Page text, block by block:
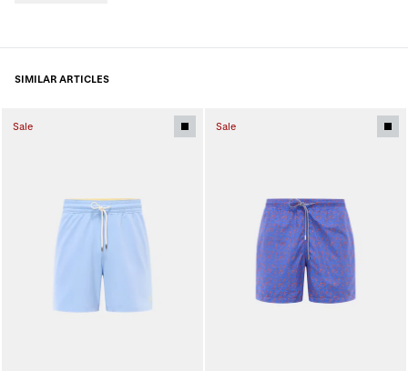
SIMILAR ARTICLES
Sale Sale